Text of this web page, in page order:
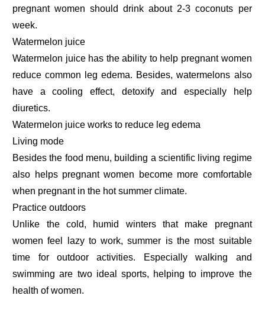
pregnant women should drink about 2-3 coconuts per
week.
Watermelon juice
Watermelon juice has the ability to help pregnant women
reduce common leg edema. Besides, watermelons also
have a cooling effect, detoxify and especially help
diuretics.
Watermelon juice works to reduce leg edema
Living mode
Besides the food menu, building a scientific living regime
also helps pregnant women become more comfortable
when pregnant in the hot summer climate.
Practice outdoors
Unlike the cold, humid winters that make pregnant
women feel lazy to work, summer is the most suitable
time for outdoor activities. Especially walking and
swimming are two ideal sports, helping to improve the
health of women.